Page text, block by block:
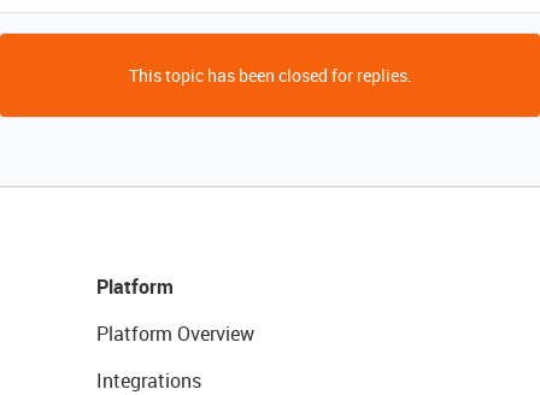
This topic has been closed for replies.
Platform
Platform Overview
Integrations